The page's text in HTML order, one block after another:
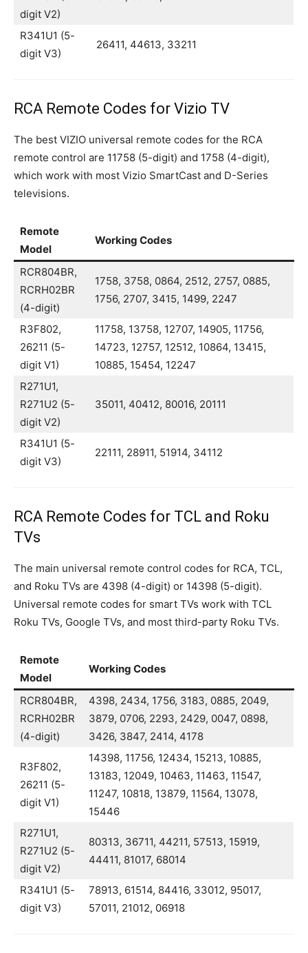
digit V2)
R341U1 (5-
digit V3)
26411, 44613, 33211
RCA Remote Codes for Vizio TV
The best VIZIO universal remote codes for the RCA
remote control are 11758 (5-digit) and 1758 (4-digit),
which work with most Vizio SmartCast and D-Series
televisions.
Remote
Model
Working Codes
RCR804BR,
RCRH02BR
(4-digit)
1758, 3758, 0864, 2512, 2757, 0885,
1756, 2707, 3415, 1499, 2247
R3F802,
26211 (5-
digit V1)
11758, 13758, 12707, 14905, 11756,
14723, 12757, 12512, 10864, 13415,
10885, 15454, 12247
R271U1,
R271U2 (5-
digit V2)
35011, 40412, 80016, 20111
R341U1 (5-
digit V3)
22111, 28911, 51914, 34112
RCA Remote Codes for TCL and Roku
TVs
The main universal remote control codes for RCA, TCL,
and Roku TVs are 4398 (4-digit) or 14398 (5-digit).
Universal remote codes for smart TVs work with TCL
Roku TVs, Google TVs, and most third-party Roku TVs.
Remote
Model
Working Codes
RCR804BR,
RCRH02BR
(4-digit)
4398, 2434, 1756, 3183, 0885, 2049,
3879, 0706, 2293, 2429, 0047, 0898,
3426, 3847, 2414, 4178
R3F802,
26211 (5-
digit V1)
14398, 11756, 12434, 15213, 10885,
13183, 12049, 10463, 11463, 11547,
11247, 10818, 13879, 11564, 13078,
15446
R271U1,
R271U2 (5-
digit V2)
80313, 36711, 44211, 57513, 15919,
44411, 81017, 68014
R341U1 (5-
digit V3)
78913, 61514, 84416, 33012, 95017,
57011, 21012, 06918